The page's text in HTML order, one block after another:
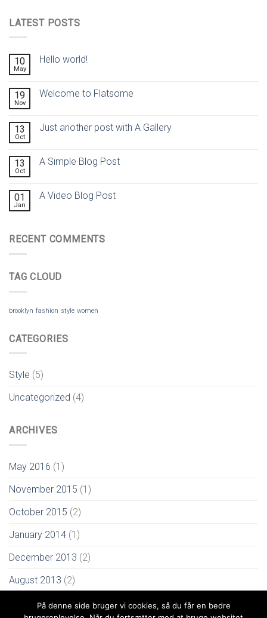
LATEST POSTS
10
May
Hello world!
19
Nov
Welcome to Flatsome
13
Oct
Just another post with A Gallery
13
Oct
A Simple Blog Post
01
Jan
A Video Blog Post
RECENT COMMENTS
TAG CLOUD
brooklyn fashion style women
CATEGORIES
Style (5)
Uncategorized (4)
ARCHIVES
May 2016 (1)
November 2015 (1)
October 2015 (2)
January 2014 (1)
December 2013 (2)
August 2013 (2)
På denne side bruger vi cookies, så du får en bedre